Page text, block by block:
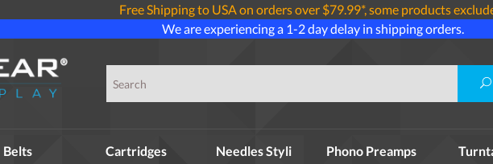
Free Shipping to USA on orders over $79.99*, some products
We are experiencing a 1-2 day delay in shipping orders.
Belts Cartridges Needles Styli Phono Preamps